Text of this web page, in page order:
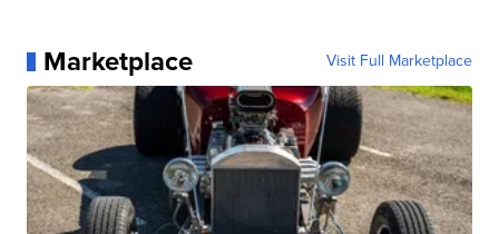
Marketplace Visit Full Marketplace